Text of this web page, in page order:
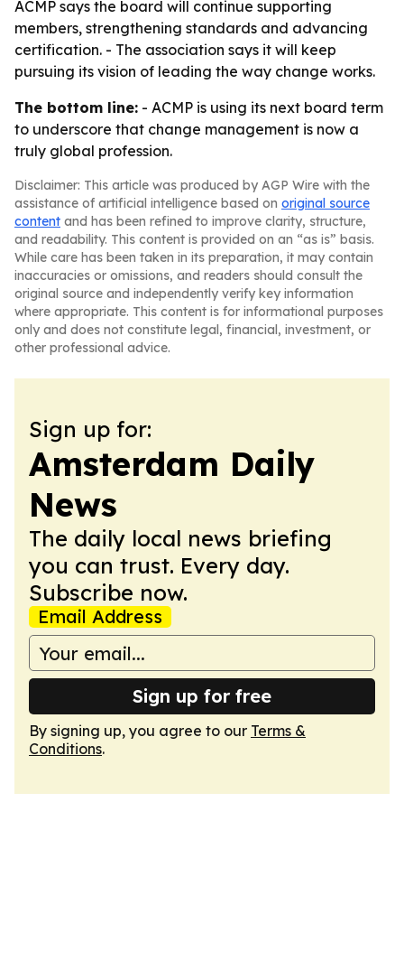
ACMP says the board will continue supporting
members, strengthening standards and advancing
certification. - The association says it will keep
pursuing its vision of leading the way change works.
The bottom line: - ACMP is using its next board term
to underscore that change management is now a
truly global profession.
Disclaimer: This article was produced by AGP Wire with the
assistance of artificial intelligence based on original source
content and has been refined to improve clarity, structure,
and readability. This content is provided on an “as is” basis.
While care has been taken in its preparation, it may contain
inaccuracies or omissions, and readers should consult the
original source and independently verify key information
where appropriate. This content is for informational purposes
only and does not constitute legal, financial, investment, or
other professional advice.
Sign up for:
Amsterdam Daily
News
The daily local news briefing
you can trust. Every day.
Subscribe now.
Email Address
Sign up for free
By signing up, you agree to our Terms &
Conditions.